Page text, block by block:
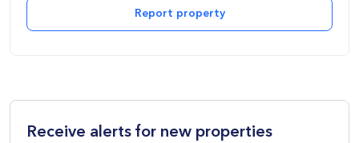
Report property
Receive alerts for new properties